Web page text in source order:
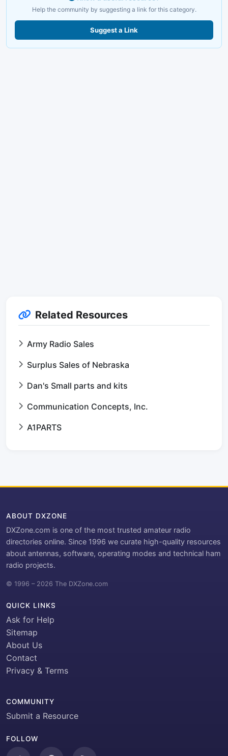
Help the community by suggesting a link for this category.
Suggest a Link
Related Resources
Army Radio Sales
Surplus Sales of Nebraska
Dan's Small parts and kits
Communication Concepts, Inc.
A1PARTS
ABOUT DXZONE
DXZone.com is one of the most trusted amateur radio
directories online. Since 1996 we curate high-quality resources
about antennas, software, operating modes and technical ham
radio projects.
© 1996 – 2026 The DXZone.com
QUICK LINKS
Ask for Help
Sitemap
About Us
Contact
Privacy & Terms
COMMUNITY
Submit a Resource
FOLLOW